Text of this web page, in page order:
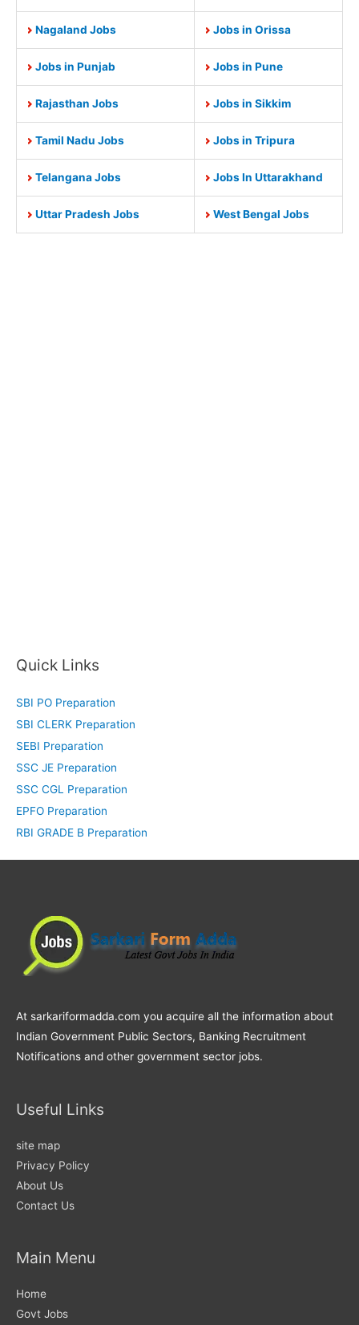
Nagaland Jobs Jobs in Orissa
Jobs in Punjab Jobs in Pune
Rajasthan Jobs Jobs in Sikkim
Tamil Nadu Jobs Jobs in Tripura
Telangana Jobs Jobs In Uttarakhand
Uttar Pradesh Jobs West Bengal Jobs
Quick Links
SBI PO Preparation
SBI CLERK Preparation
SEBI Preparation
SSC JE Preparation
SSC CGL Preparation
EPFO Preparation
RBI GRADE B Preparation
At sarkariformadda.com you acquire all the information about
Indian Government Public Sectors, Banking Recruitment
Notifications and other government sector jobs.
Useful Links
site map
Privacy Policy
About Us
Contact Us
Main Menu
Home
Govt Jobs